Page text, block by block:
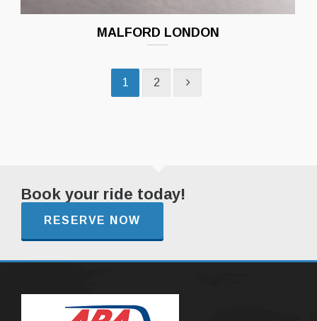
MALFORD LONDON
1 2
Book your ride today!
RESERVE NOW